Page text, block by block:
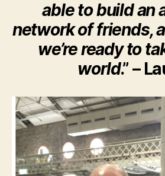
able to build an
network of friends,
we’re ready to
world.” –